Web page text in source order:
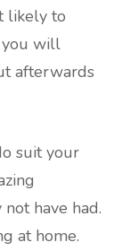
likely to
you will
afterwards
suit your
have had.
at home.